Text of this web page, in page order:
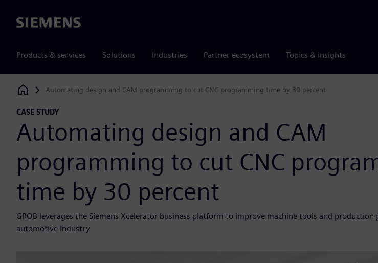
Siemens
Products & services Solutions Industries Partner ecosystem Topics & insights
Siemens Digital Industries Software
Automating design and CAM programming to cut CNC programming time by 30 percent
CASE STUDY
Automating design and CAM
programming to cut CNC
time by 30 percent
GROB leverages the Siemens Xcelerator business platform to improve machine tools and
automotive industry